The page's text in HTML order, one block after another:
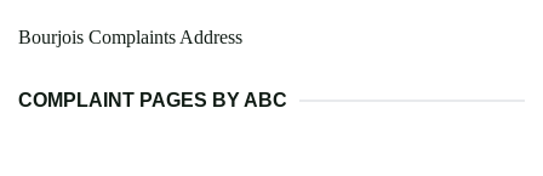
Bourjois Complaints Address
COMPLAINT PAGES BY ABC